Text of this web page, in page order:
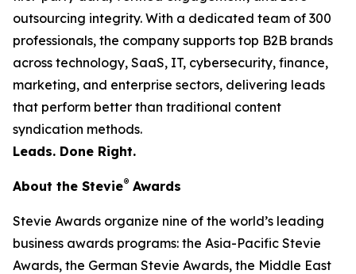
outsourcing integrity. With a dedicated team of 300
professionals, the company supports top B2B brands
across technology, SaaS, IT, cybersecurity, finance,
marketing, and enterprise sectors, delivering leads
that perform better than traditional content
syndication methods.
Leads. Done Right.
About the Stevie® Awards
Stevie Awards organize nine of the world’s leading
business awards programs: the Asia-Pacific Stevie
Awards, the German Stevie Awards, the Middle East